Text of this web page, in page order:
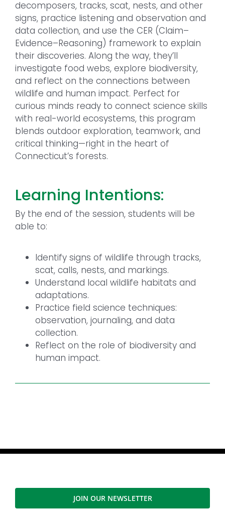
decomposers, tracks, scat, nests, and other
signs, practice listening and observation and
data collection, and use the CER (Claim–
Evidence–Reasoning) framework to explain
their discoveries. Along the way, they’ll
investigate food webs, explore biodiversity,
and reflect on the connections between
wildlife and human impact. Perfect for
curious minds ready to connect science skills
with real-world ecosystems, this program
blends outdoor exploration, teamwork, and
critical thinking—right in the heart of
Connecticut’s forests.
Learning Intentions:
By the end of the session, students will be
able to:
Identify signs of wildlife through tracks,
scat, calls, nests, and markings.
Understand local wildlife habitats and
adaptations.
Practice field science techniques:
observation, journaling, and data
collection.
Reflect on the role of biodiversity and
human impact.
JOIN OUR NEWSLETTER